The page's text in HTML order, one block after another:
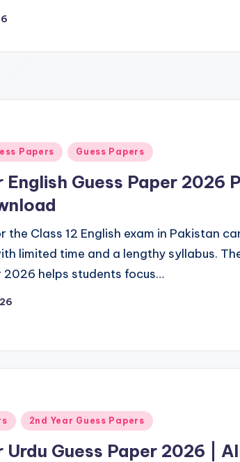
Papers Guess Papers
English Guess Paper 2026
the Class 12 English exam in Pakistan
limited time and a lengthy syllabus.
2026 helps students focus…
2nd Year Guess Papers
Urdu Guess Paper 2026 |